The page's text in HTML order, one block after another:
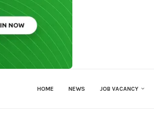
HOME NEWS JOB VACANCY